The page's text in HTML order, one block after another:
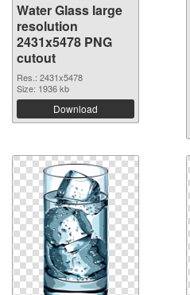
Water Glass large
resolution
2431x5478 PNG
cutout
Res.: 2431x5478
Size: 1936 kb
Download